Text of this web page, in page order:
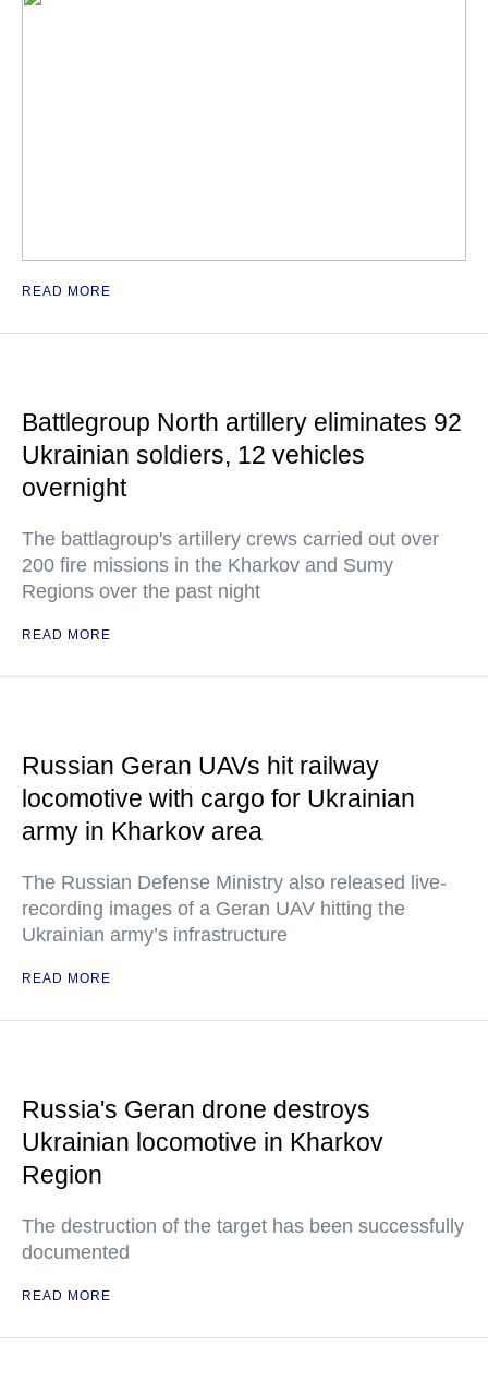
READ MORE
Battlegroup North artillery eliminates 92
Ukrainian soldiers, 12 vehicles
overnight
The battlagroup's artillery crews carried out over
200 fire missions in the Kharkov and Sumy
Regions over the past night
READ MORE
Russian Geran UAVs hit railway
locomotive with cargo for Ukrainian
army in Kharkov area
The Russian Defense Ministry also released live-
recording images of a Geran UAV hitting the
Ukrainian army’s infrastructure
READ MORE
Russia's Geran drone destroys
Ukrainian locomotive in Kharkov
Region
The destruction of the target has been successfully
documented
READ MORE